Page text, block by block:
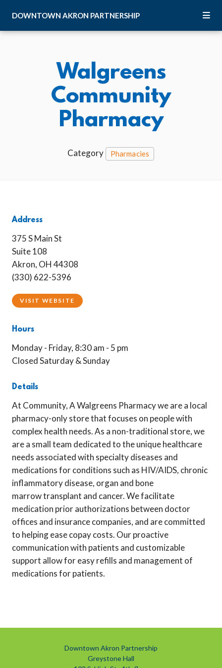
DOWNTOWN AKRON PARTNERSHIP
Walgreens
Community
Pharmacy
Category Pharmacies
Address
375 S Main St
Suite 108
Akron, OH 44308
(330) 622-5396
VISIT WEBSITE
Hours
Monday - Friday, 8:30 am - 5 pm
Closed Saturday & Sunday
Details
At Community, A Walgreens Pharmacy we are a local
pharmacy-only store that focuses on people with
complex health needs. As a non-traditional store, we
are a small team dedicated to the unique healthcare
needs associated with specialty diseases and
medications for conditions such as HIV/AIDS, chronic
inflammatory disease, organ and bone
marrow transplant and cancer. We facilitate
medication prior authorizations between doctor
offices and insurance companies, and are committed
to helping ease copay costs. Our proactive
communication with patients and customizable
support allow for easy refills and management of
medications for patients.
Downtown Akron Partnership
Greystone Hall